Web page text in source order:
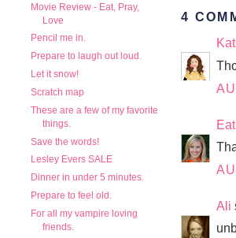
Movie Review - Eat, Pray,
Love
Pencil me in.
Prepare to laugh out loud.
Let it snow!
Scratch map
These are a few of my favorite
things.
Save the words!
Lesley Evers SALE
Dinner in under 5 minutes.
Prepare to feel old.
For all my vampire loving
friends.
4
Ali